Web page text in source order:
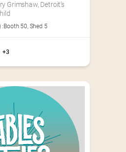
Grimshaw, Detroit’s
:Booth 50, Shed 5
+3